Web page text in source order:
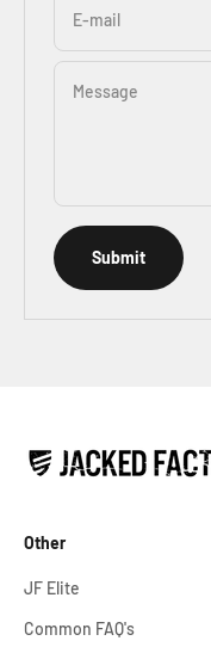
E-mail
Message
Submit
Other
JF Elite
Common FAQ's